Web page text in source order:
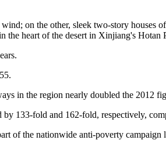
on the other, sleek two-story houses
heart of the desert in Xinjiang's Hotan
in the region nearly doubled the 2012
by 133-fold and 162-fold, respectively,
of the nationwide anti-poverty campaign